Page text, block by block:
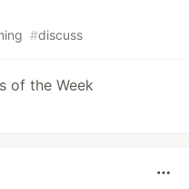
#discuss
of the Week